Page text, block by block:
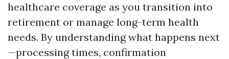
healthcare coverage as you transition into
retirement or manage long-term health
needs. By understanding what happens next
—processing times, confirmation